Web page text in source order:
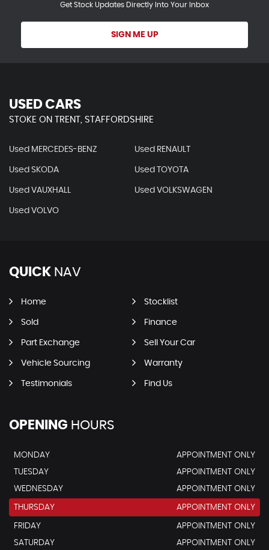
Get Stock Updates Directly Into Your Inbox
SIGN ME UP
USED CARS
STOKE ON TRENT, STAFFORDSHIRE
Used MERCEDES-BENZ Used RENAULT
Used SKODA Used TOYOTA
Used VAUXHALL Used VOLKSWAGEN
Used VOLVO
QUICK NAV
Home Stocklist
Sold Finance
Part Exchange Sell Your Car
Vehicle Sourcing Warranty
Testimonials Find Us
OPENING HOURS
MONDAY
APPOINTMENT ONLY
TUESDAY
APPOINTMENT ONLY
WEDNESDAY
APPOINTMENT ONLY
THURSDAY APPOINTMENT ONLY
FRIDAY
APPOINTMENT ONLY
SATURDAY
APPOINTMENT ONLY